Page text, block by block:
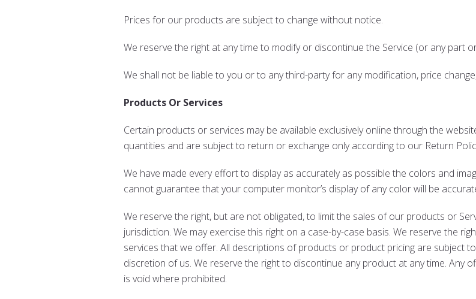
Prices for our products are subject to change without notice.
We reserve the right at any time to modify or discontinue the Service (or any part
We shall not be liable to you or to any third-party for any modification, price
Products Or Services
Certain products or services may be available exclusively online through the
quantities and are subject to return or exchange only according to our Return
We have made every effort to display as accurately as possible the colors and
cannot guarantee that your computer monitor’s display of any color will be
We reserve the right, but are not obligated, to limit the sales of our products or
jurisdiction. We may exercise this right on a case-by-case basis. We reserve the
services that we offer. All descriptions of products or product pricing are subject
discretion of us. We reserve the right to discontinue any product at any time. Any
is void where prohibited.